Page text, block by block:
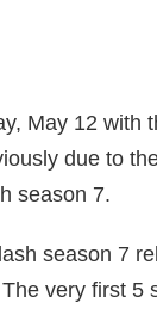
May 12 with
due to
season 7.
season 7
very first 5